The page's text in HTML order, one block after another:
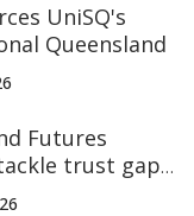
UniSQ's
Queensland
Futures
trust gap